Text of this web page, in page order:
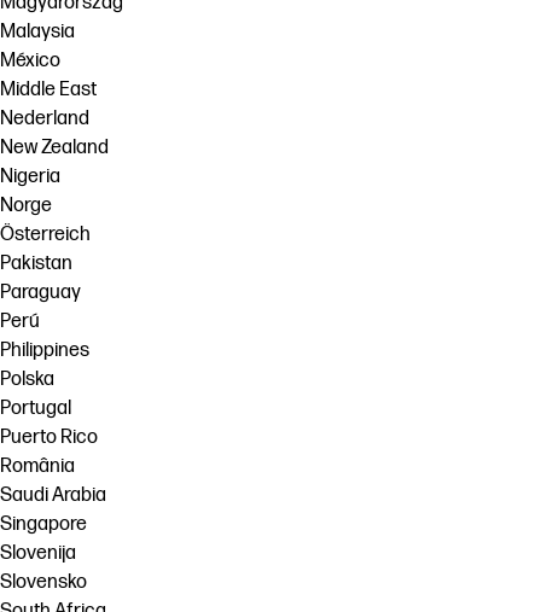
Malaysia
México
Middle East
Nederland
New Zealand
Nigeria
Norge
Österreich
Pakistan
Paraguay
Perú
Philippines
Polska
Portugal
Puerto Rico
România
Saudi Arabia
Singapore
Slovenija
Slovensko